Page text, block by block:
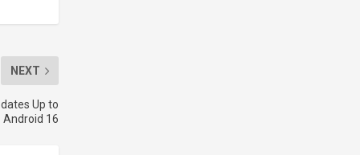
NEXT
Up to
Android 16